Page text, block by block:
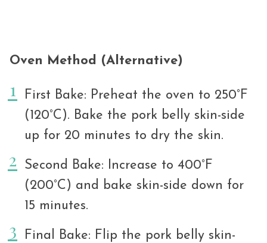
Oven Method (Alternative)
First Bake: Preheat the oven to 250°F
(120°C). Bake the pork belly skin-side
up for 20 minutes to dry the skin.
Second Bake: Increase to 400°F
(200°C) and bake skin-side down for
15 minutes.
Final Bake: Flip the pork belly skin-